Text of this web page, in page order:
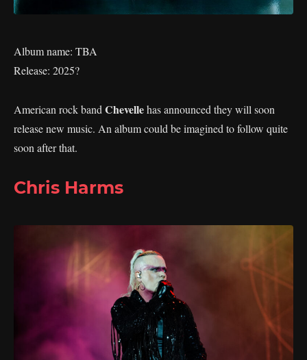
Album name: TBA
Release: 2025?
American rock band Chevellehas announced they will soon
release new music. An album could be imagined to follow quite
soon after that.
Chris Harms